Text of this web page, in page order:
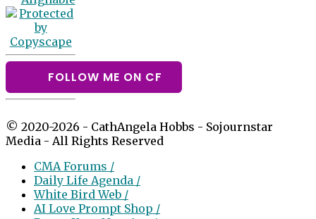
FOLLOW ME ON CF
© 2020-2026 - CathAngela Hobbs - Sojournstar
Media - All Rights Reserved
CMA Forums /
Daily Life Agenda /
White Bird Web /
AI Love Prompt Shop /